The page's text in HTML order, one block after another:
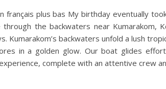
français plus bas My birthday eventually
through the backwaters near
Kumarakom’s backwaters unfold a lush
in a golden glow. Our boat glides
complete with an attentive crew